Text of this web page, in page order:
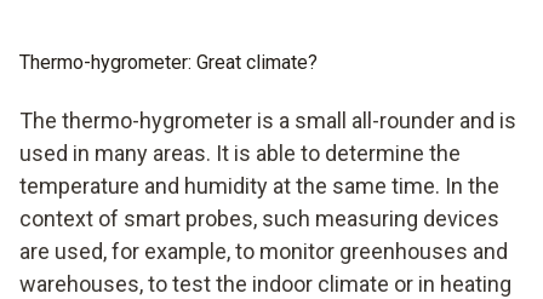
Thermo-hygrometer: Great climate?
The thermo-hygrometer is a small all-rounder and is
used in many areas. It is able to determine the
temperature and humidity at the same time. In the
context of smart probes, such measuring devices
are used, for example, to monitor greenhouses and
warehouses, to test the indoor climate or in heating